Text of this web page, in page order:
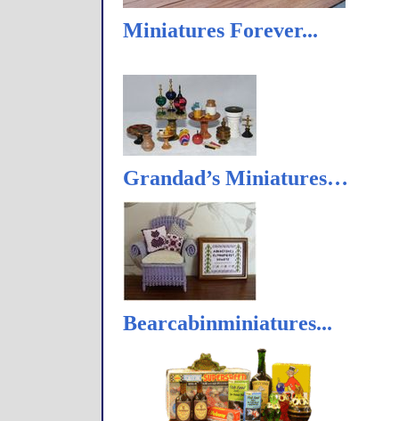
Miniatures Forever...
Grandad’s Miniatures…
Bearcabinminiatures...